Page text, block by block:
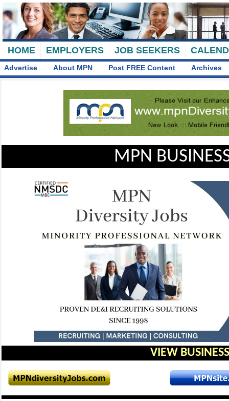
HOME EMPLOYERS JOB SEEKERS
Advertise About MPN Post FREE Content Archives
MPN
VIEW